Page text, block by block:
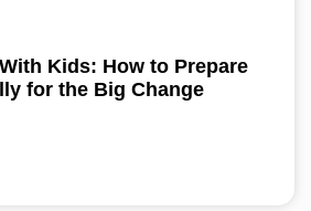
Kids: How to Prepare
for the Big Change